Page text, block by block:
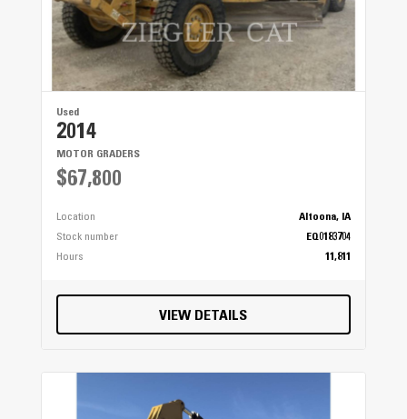
Used
2014
MOTOR GRADERS
$67,800
Location
Altoona, IA
Stock number
EQ0183704
Hours
11,811
VIEW DETAILS